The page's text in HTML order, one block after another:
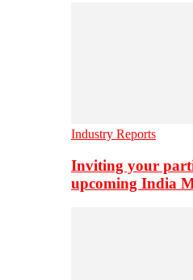
Industry Reports
Inviting your
upcoming India